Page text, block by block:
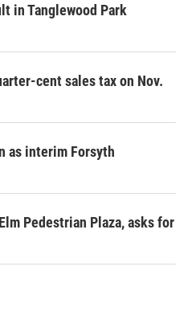
in Tanglewood Park
cent sales tax on Nov.
as interim Forsyth
Pedestrian Plaza, asks for